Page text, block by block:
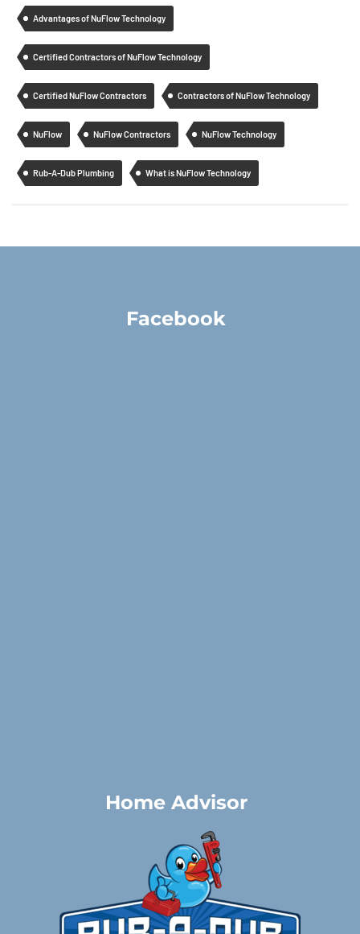
Advantages of NuFlow Technology
Certified Contractors of NuFlow Technology
Certified NuFlow Contractors Contractors of NuFlow Technology
NuFlow NuFlow Contractors NuFlow Technology
Rub-A-Dub Plumbing What is NuFlow Technology
Facebook
Home Advisor